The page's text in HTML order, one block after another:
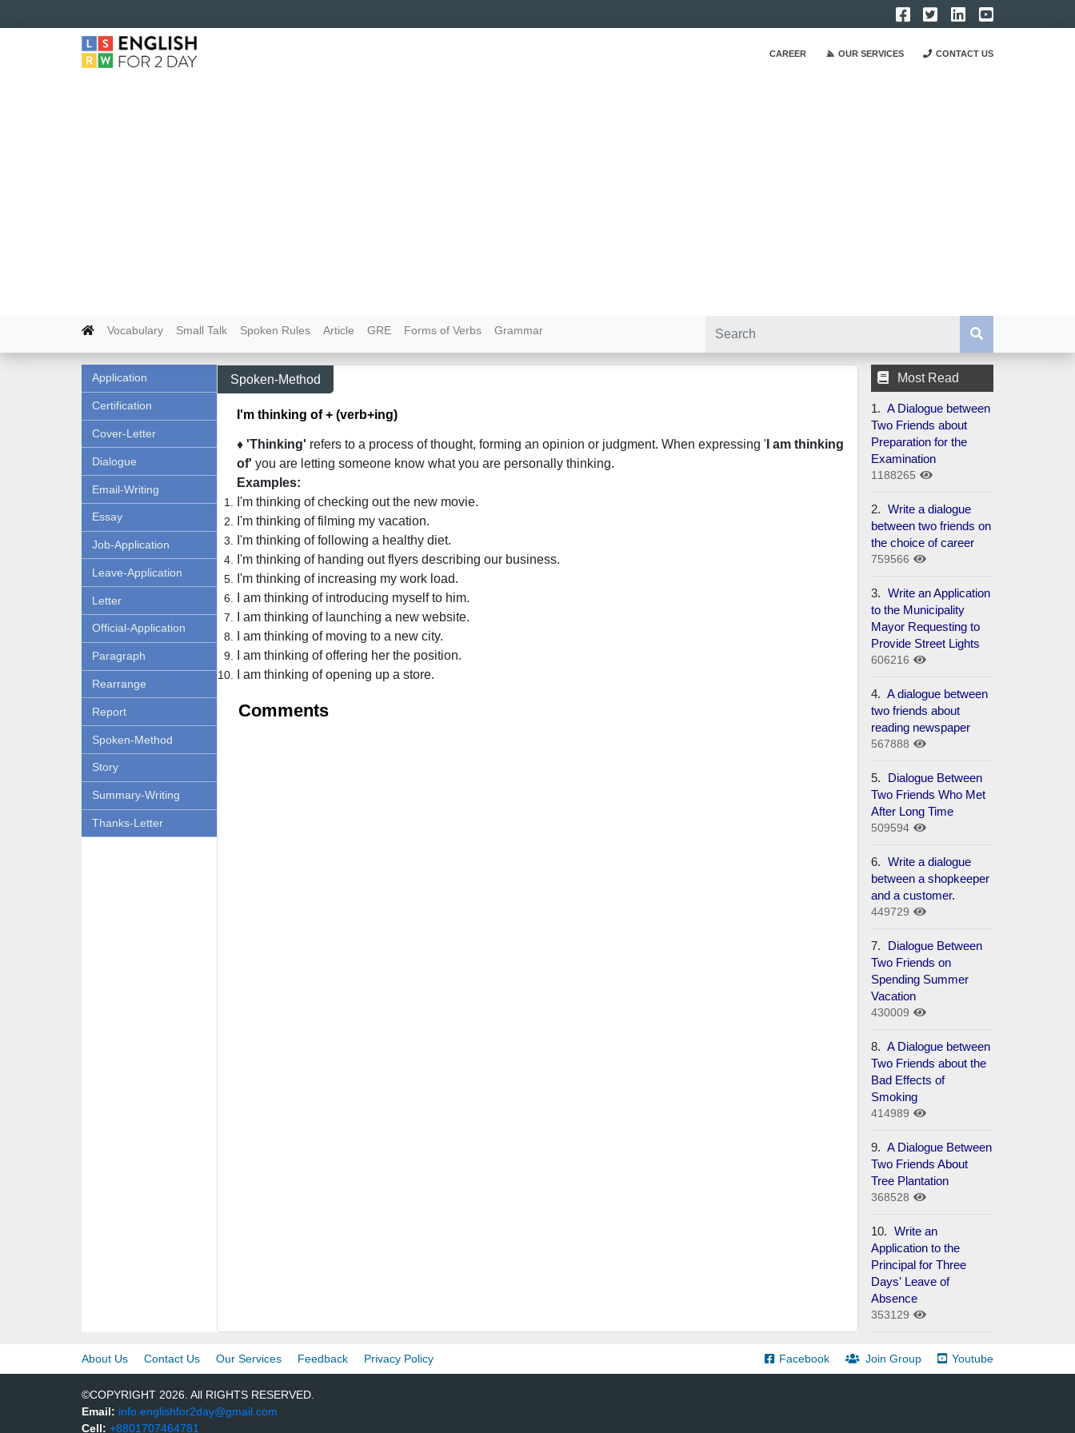
CAREER OUR SERVICES CONTACT US
Vocabulary Small Talk Spoken Rules Article GRE Forms of Verbs Grammar
Application
Certification
Cover-Letter
Dialogue
Email-Writing
Essay
Job-Application
Leave-Application
Letter
Official-Application
Paragraph
Rearrange
Report
Spoken-Method
Story
Summary-Writing
Thanks-Letter
Spoken-Method
I'm thinking of + (verb+ing)
♦ 'Thinking' refers to a process of thought, forming an opinion or judgment. When expressing 'I am thinking
of' you are letting someone know what you are personally thinking.
Examples:
I'm thinking of checking out the new movie.
I'm thinking of filming my vacation.
I'm thinking of following a healthy diet.
I'm thinking of handing out flyers describing our business.
I'm thinking of increasing my work load.
I am thinking of introducing myself to him.
I am thinking of launching a new website.
I am thinking of moving to a new city.
I am thinking of offering her the position.
I am thinking of opening up a store.
Comments
Most Read
1. A Dialogue between
Two Friends about
Preparation for the
Examination
1188265
2. Write a dialogue
between two friends on
the choice of career
759566
3. Write an Application
to the Municipality
Mayor Requesting to
Provide Street Lights
606216
4. A dialogue between
two friends about
reading newspaper
567888
5.
Dialogue Between
Two Friends Who Met
After Long Time
509594
6. Write a dialogue
between a shopkeeper
and a customer.
449729
7.
Dialogue Between
Two Friends on
Spending Summer
Vacation
430009
8. A Dialogue between
Two Friends about the
Bad Effects of
Smoking
414989
9. A Dialogue Between
Two Friends About
Tree Plantation
368528
10. Write an
Application to the
Principal for Three
Days' Leave of
Absence
353129
About Us Contact Us Our Services Feedback Privacy Policy Facebook Join Group Youtube
©COPYRIGHT 2026. All RIGHTS RESERVED.
Email: info.englishfor2day@gmail.com
Cell: +8801707464781